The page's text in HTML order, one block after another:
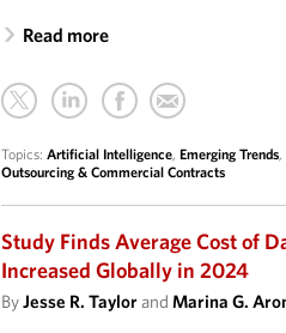
Read more
Topics:Artificial Intelligence,Emerging Trends,
Outsourcing & Commercial Contracts
Study Finds Average Cost of
Increased Globally in 2024
ByJesse R. TaylorandMarina G.